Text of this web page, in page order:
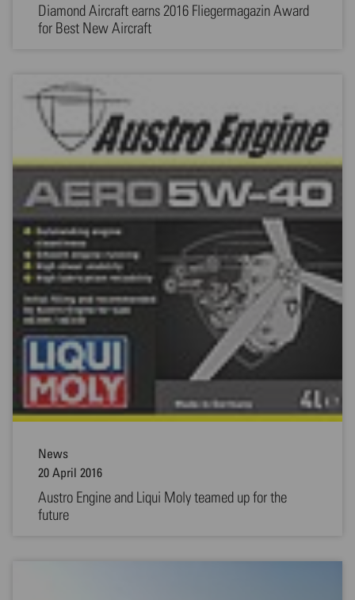
Diamond Aircraft earns 2016 Fliegermagazin Award
for Best New Aircraft
News
20 April 2016
Austro Engine and Liqui Moly teamed up for the
future